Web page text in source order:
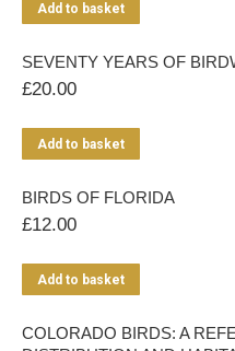
Add to basket
SEVENTY YEARS OF
£20.00
Add to basket
BIRDS OF FLORIDA
£12.00
Add to basket
COLORADO BIRDS: A